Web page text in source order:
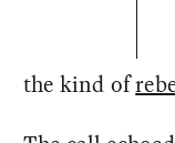
the kind of